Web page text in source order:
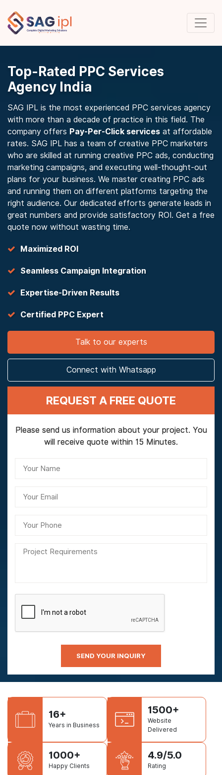
Top-Rated PPC Services
Agency India
SAG IPL is the most experienced PPC services agency
with more than a decade of practice in this field. The
company offers Pay-Per-Click services at affordable
rates. SAG IPL has a team of creative PPC marketers
who are skilled at running creative PPC ads, conducting
marketing campaigns, and executing well-thought-out
plans for your business. We master creating PPC ads
and running them on different platforms targeting the
right audience. Our dedicated efforts generate leads in
great numbers and provide satisfactory ROI. Get a free
quote now without wasting time.
Maximized ROI
Seamless Campaign Integration
Expertise-Driven Results
Certified PPC Expert
Talk to our experts
Connect with Whatsapp
REQUEST A FREE QUOTE
Please send us information about your project. You
will receive quote within 15 Minutes.
16+
Years in Business
1500+
Website
Delivered
1000+
Happy Clients
4.9/5.0
Rating